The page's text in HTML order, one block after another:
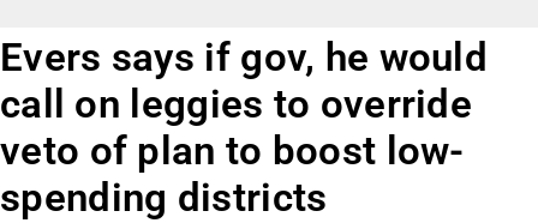
Evers says if gov, he would
call on leggies to override
veto of plan to boost low-
spending districts